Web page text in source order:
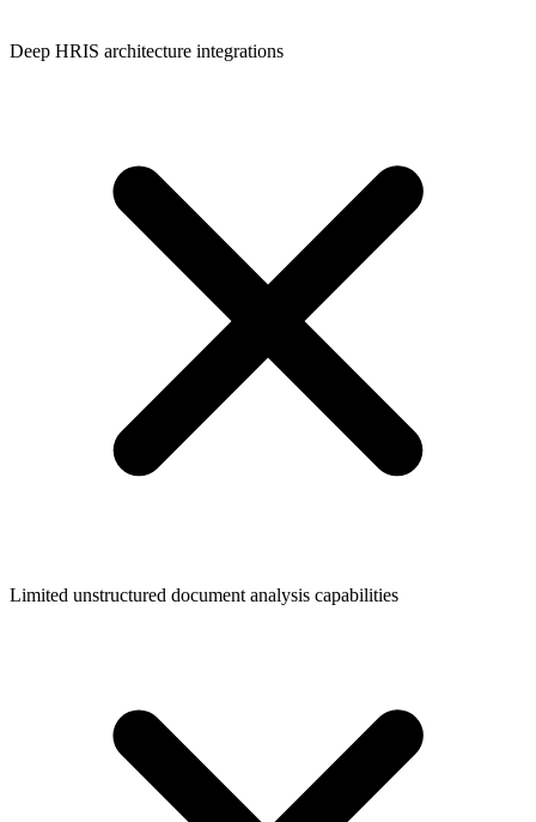
Deep HRIS architecture integrations
Limited unstructured document analysis capabilities